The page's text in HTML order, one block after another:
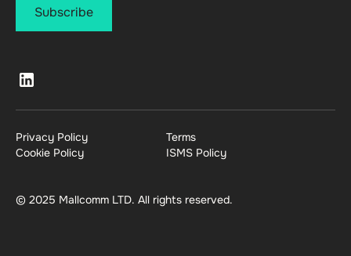
Privacy Policy
Terms
Cookie Policy
ISMS Policy
© 2025 Mallcomm LTD. All rights reserved.